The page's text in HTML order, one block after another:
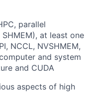
parallel
at least one
NCCL, NVSHMEM,
and system
and CUDA
aspects of high